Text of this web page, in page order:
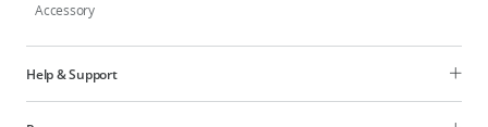
Accessory
Help & Support